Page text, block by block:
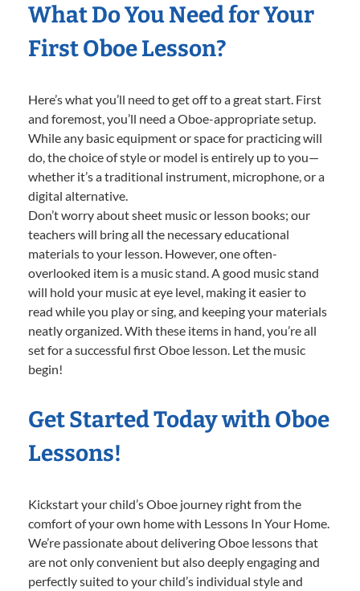
What Do You Need for Your
First Oboe Lesson?
Here’s what you’ll need to get off to a great start. First
and foremost, you’ll need a Oboe-appropriate setup.
While any basic equipment or space for practicing will
do, the choice of style or model is entirely up to you—
whether it’s a traditional instrument, microphone, or a
digital alternative.
Don’t worry about sheet music or lesson books; our
teachers will bring all the necessary educational
materials to your lesson. However, one often-
overlooked item is a music stand. A good music stand
will hold your music at eye level, making it easier to
read while you play or sing, and keeping your materials
neatly organized. With these items in hand, you’re all
set for a successful first Oboe lesson. Let the music
begin!
Get Started Today with Oboe
Lessons!
Kickstart your child’s Oboe journey right from the
comfort of your own home with Lessons In Your Home.
We’re passionate about delivering Oboe lessons that
are not only convenient but also deeply engaging and
perfectly suited to your child’s individual style and